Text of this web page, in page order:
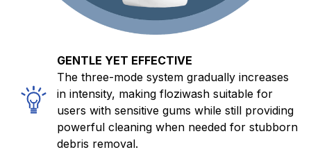
GENTLE YET EFFECTIVE
The three-mode system gradually increases
in intensity, making floziwash suitable for
users with sensitive gums while still providing
powerful cleaning when needed for stubborn
debris removal.